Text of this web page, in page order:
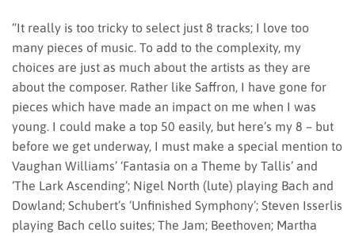
“It really is too tricky to select just 8 tracks; I love too
many pieces of music. To add to the complexity, my
choices are just as much about the artists as they are
about the composer. Rather like Saffron, I have gone for
pieces which have made an impact on me when I was
young. I could make a top 50 easily, but here’s my 8 – but
before we get underway, I must make a special mention to
Vaughan Williams’ ‘Fantasia on a Theme by Tallis’ and
‘The Lark Ascending’; Nigel North (lute) playing Bach and
Dowland; Schubert’s ‘Unfinished Symphony’; Steven Isserlis
playing Bach cello suites; The Jam; Beethoven; Martha